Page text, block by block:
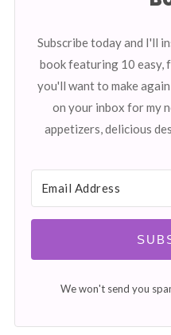
Subscribe today and I'll
book featuring 10 easy,
you'll want to make
on your inbox for my
appetizers, delicious
We won't send you